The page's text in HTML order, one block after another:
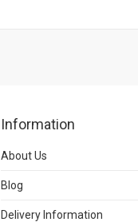
Information
About Us
Blog
Delivery Information